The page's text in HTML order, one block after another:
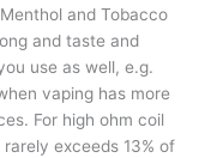
and Tobacco
and taste and
use as well, e.g.
vaping has more
For high ohm coil
exceeds 13% of